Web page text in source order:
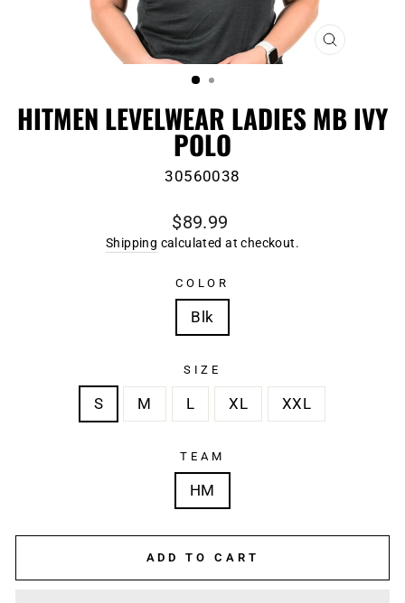
CLOSE
HITMEN LEVELWEAR LADIES MB IVY
POLO
30560038
Regular
price
$89.99
Shipping calculated at checkout.
COLOR
Blk
SIZE
S M L XL XXL
TEAM
HM
ADD TO CART